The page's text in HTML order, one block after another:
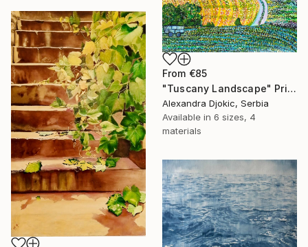
From €85
"Tuscany Landscape" Print
Alexandra Djokic, Serbia
Available in 6 sizes, 4
materials